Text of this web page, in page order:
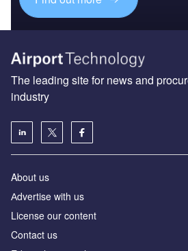
The leading site for news and
industry
About us
Аdvertise with us
License our content
Contact us